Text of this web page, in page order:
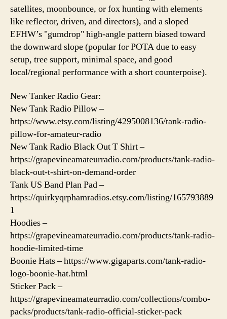
satellites, moonbounce, or fox hunting with elements
like reflector, driven, and directors), and a sloped
EFHW’s "gumdrop" high-angle pattern biased toward
the downward slope (popular for POTA due to easy
setup, tree support, minimal space, and good
local/regional performance with a short counterpoise).
New Tanker Radio Gear:
New Tank Radio Pillow –
https://www.etsy.com/listing/4295008136/tank-radio-
pillow-for-amateur-radio
New Tank Radio Black Out T Shirt –
https://grapevineamateurradio.com/products/tank-radio-
black-out-t-shirt-on-demand-order
Tank US Band Plan Pad –
https://quirkyqrphamradios.etsy.com/listing/165793889
1
Hoodies –
https://grapevineamateurradio.com/products/tank-radio-
hoodie-limited-time
Boonie Hats – https://www.gigaparts.com/tank-radio-
logo-boonie-hat.html
Sticker Pack –
https://grapevineamateurradio.com/collections/combo-
packs/products/tank-radio-official-sticker-pack